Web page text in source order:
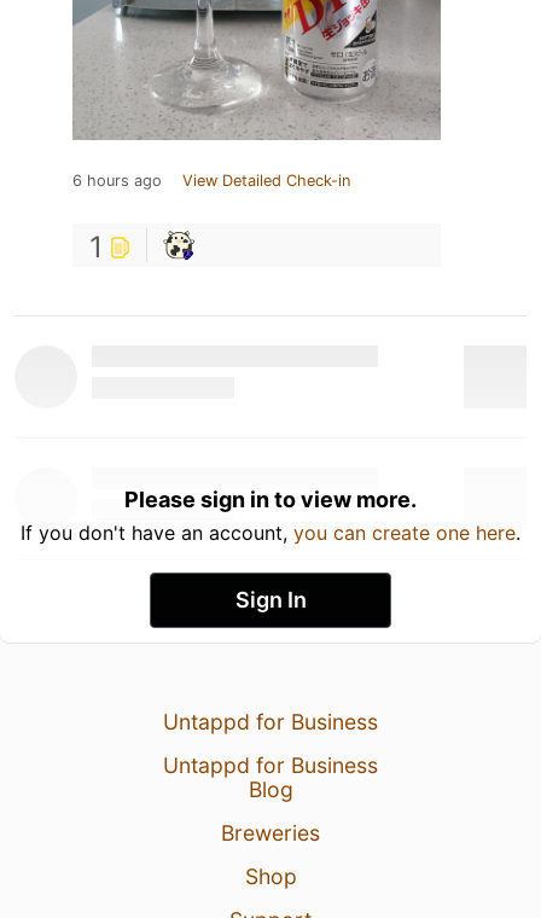
6 hours ago View Detailed Check-in
1
Please sign in to view more.
If you don't have an account, you can create one here.
Sign In
Untappd for Business
Untappd for Business
Blog
Breweries
Shop